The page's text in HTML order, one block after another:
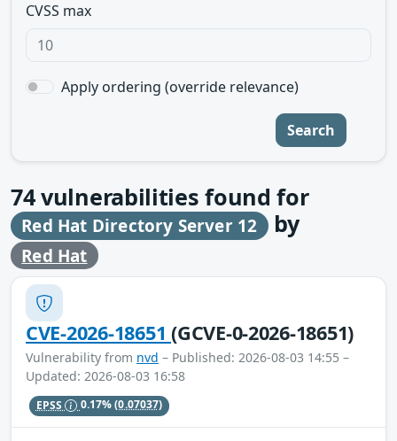
CVSS max
Apply ordering (override relevance)
Search
74vulnerabilities found for
Red Hat Directory Server 12 by
Red Hat
CVE-2026-18651(GCVE-0-2026-18651)
Vulnerability from nvd – Published: 2026-08-03 14:55 –
Updated: 2026-08-03 16:58
EPSS 0.17%(0.07037)